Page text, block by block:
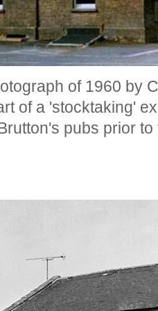
of 1960 by
of a 'stocktaking'
pubs prior